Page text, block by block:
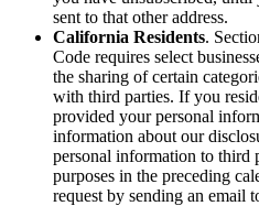
sent to that other address.
California Residents.
Code requires select
the sharing of certain
with third parties. If you
provided your personal
information about our
personal information to third
purposes in the preceding
request by sending an email